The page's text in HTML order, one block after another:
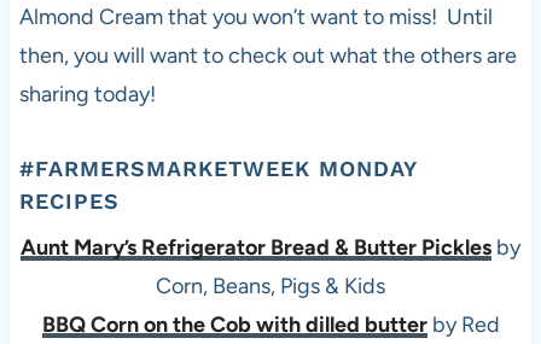
Almond Cream that you won’t want to miss! Until
then, you will want to check out what the others are
sharing today!
#FARMERSMARKETWEEK MONDAY
RECIPES
Aunt Mary’s Refrigerator Bread & Butter Pickles by
Corn, Beans, Pigs & Kids
BBQ Corn on the Cob with dilled butterby Red